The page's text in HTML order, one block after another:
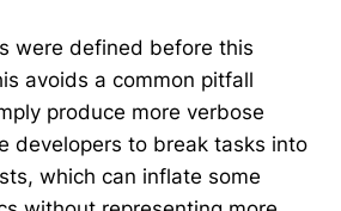
were defined before this
avoids a common pitfall
produce more verbose
developers to break tasks into
which can inflate some